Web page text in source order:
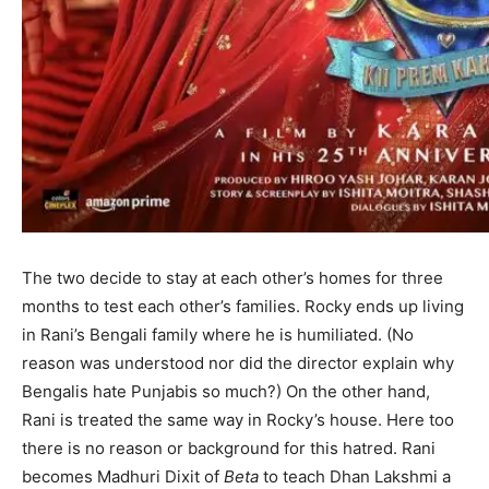
The two decide to stay at each other’s homes for three
months to test each other’s families. Rocky ends up living
in Rani’s Bengali family where he is humiliated. (No
reason was understood nor did the director explain why
Bengalis hate Punjabis so much?) On the other hand,
Rani is treated the same way in Rocky’s house. Here too
there is no reason or background for this hatred. Rani
becomes Madhuri Dixit of Beta to teach Dhan Lakshmi a